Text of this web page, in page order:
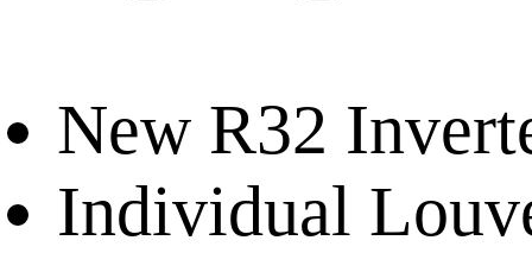
New R32
Individual